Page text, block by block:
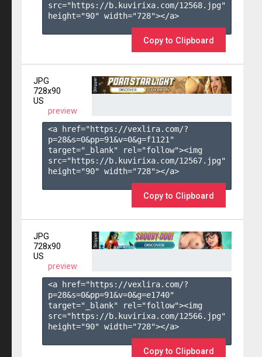
src="https://b.kuvirixa.com/12568.jpg"
height="90" width="728"></a>
Copy to Clipboard
JPG
728x90
US
preview
<a href="https://vexlira.com/?
p=28&s=0&pp=91&v=0&g=f1121 "
target="_blank" rel="follow"><img
src="https://b.kuvirixa.com/12567.jpg"
height="90" width="728"></a>
Copy to Clipboard
JPG
728x90
US
preview
<a href="https://vexlira.com/?
p=28&s=0&pp=91&v=0&g=e1740"
target="_blank" rel="follow"><img
src="https://b.kuvirixa.com/12566.jpg"
height="90" width="728"></a>
Copy to Clipboard